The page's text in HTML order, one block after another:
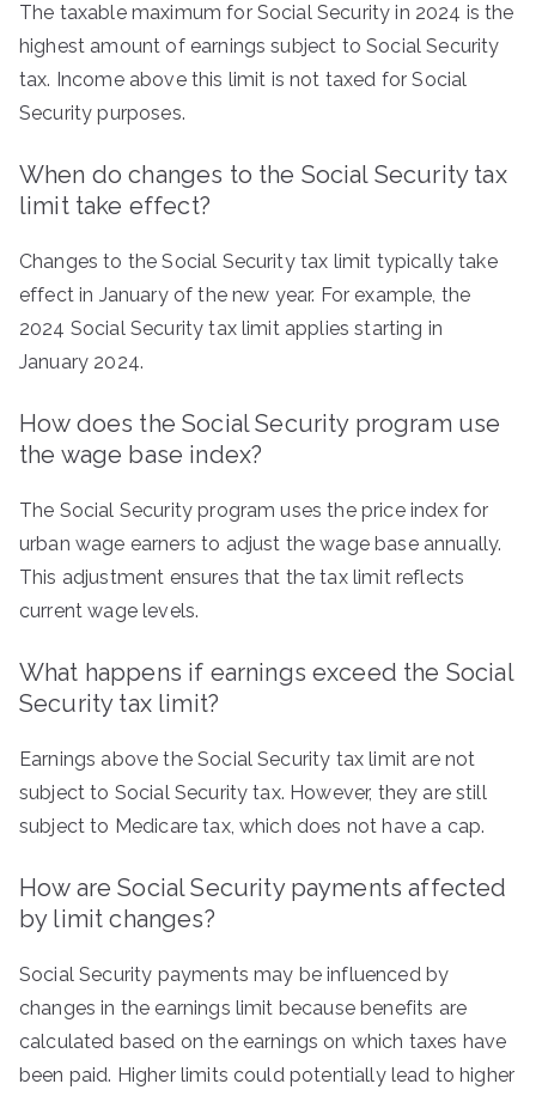
The taxable maximum for Social Security in 2024 is the
highest amount of earnings subject to Social Security
tax. Income above this limit is not taxed for Social
Security purposes.
When do changes to the Social Security tax
limit take effect?
Changes to the Social Security tax limit typically take
effect in January of the new year. For example, the
2024 Social Security tax limit applies starting in
January 2024.
How does the Social Security program use
the wage base index?
The Social Security program uses the price index for
urban wage earners to adjust the wage base annually.
This adjustment ensures that the tax limit reflects
current wage levels.
What happens if earnings exceed the Social
Security tax limit?
Earnings above the Social Security tax limit are not
subject to Social Security tax. However, they are still
subject to Medicare tax, which does not have a cap.
How are Social Security payments affected
by limit changes?
Social Security payments may be influenced by
changes in the earnings limit because benefits are
calculated based on the earnings on which taxes have
been paid. Higher limits could potentially lead to higher